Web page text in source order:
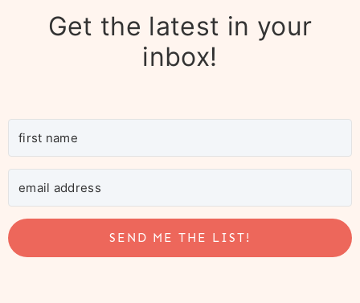
Get the latest in your
inbox!
SEND ME THE LIST!